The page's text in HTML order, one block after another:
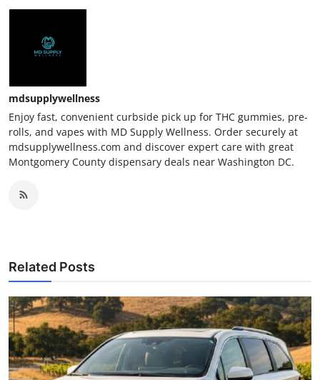
mdsupplywellness
Enjoy fast, convenient curbside pick up for THC gummies, pre-
rolls, and vapes with MD Supply Wellness. Order securely at
mdsupplywellness.com and discover expert care with great
Montgomery County dispensary deals near Washington DC.
Related Posts